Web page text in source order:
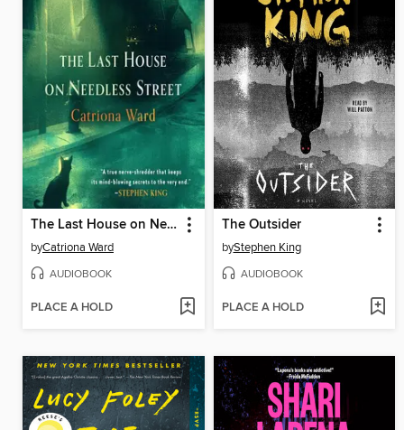
The Last House on Needless Street
byCatriona Ward
AUDIOBOOK
PLACE A HOLD
The Outsider
byStephen King
AUDIOBOOK
PLACE A HOLD